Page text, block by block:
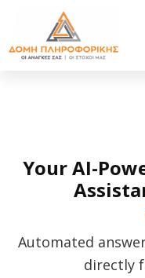
Your AI-
Automated
directly